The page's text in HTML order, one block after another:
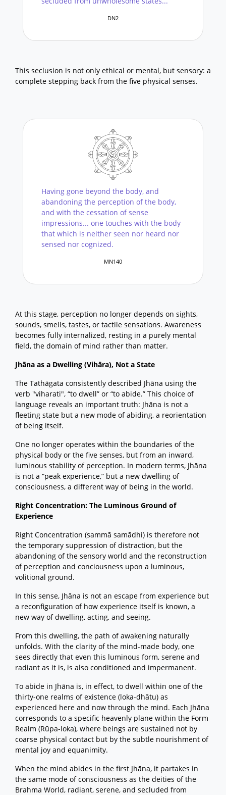
DN2
This seclusion is not only ethical or mental, but sensory: a
complete stepping back from the five physical senses.
Having gone beyond the body, and
abandoning the perception of the body,
and with the cessation of sense
impressions... one touches with the body
that which is neither seen nor heard nor
sensed nor cognized.
MN140
At this stage, perception no longer depends on sights,
sounds, smells, tastes, or tactile sensations. Awareness
becomes fully internalized, resting in a purely mental
field, the domain of mind rather than matter.
Jhāna as a Dwelling (Vihāra), Not a State
The Tathāgata consistently described Jhāna using the
verb "viharati", “to dwell” or “to abide.” This choice of
language reveals an important truth: Jhāna is not a
fleeting state but a new mode of abiding, a reorientation
of being itself.
One no longer operates within the boundaries of the
physical body or the five senses, but from an inward,
luminous stability of perception. In modern terms, Jhāna
is not a “peak experience,” but a new dwelling of
consciousness, a different way of being in the world.
Right Concentration: The Luminous Ground of
Experience
Right Concentration (sammā samādhi) is therefore not
the temporary suppression of distraction, but the
abandoning of the sensory world and the reconstruction
of perception and conciousness upon a luminous,
volitional ground.
In this sense, Jhāna is not an escape from experience but
a reconfiguration of how experience itself is known, a
new way of dwelling, acting, and seeing.
From this dwelling, the path of awakening naturally
unfolds. With the clarity of the mind-made body, one
sees directly that even this luminous form, serene and
radiant as it is, is also conditioned and impermanent.
To abide in Jhāna is, in effect, to dwell within one of the
thirty-one realms of existence (loka-dhātu) as
experienced here and now through the mind. Each Jhāna
corresponds to a specific heavenly plane within the Form
Realm (Rūpa-loka), where beings are sustained not by
coarse physical contact but by the subtle nourishment of
mental joy and equanimity.
When the mind abides in the first Jhāna, it partakes in
the same mode of consciousness as the deities of the
Brahma World, radiant, serene, and secluded from